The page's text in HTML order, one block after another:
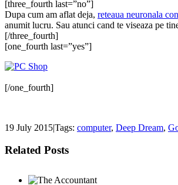
[three_fourth last=”no”]
Dupa cum am aflat deja, reteaua neuronala
anumit lucru. Sau atunci cand te viseaza pe
[/three_fourth]
[one_fourth last=”yes”]
[/one_fourth]
19 July 2015|Tags: computer, Deep Dream,
Related Posts